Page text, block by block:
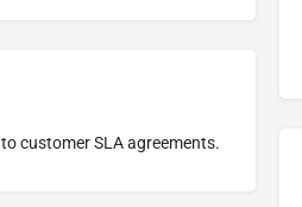
customer SLA agreements.